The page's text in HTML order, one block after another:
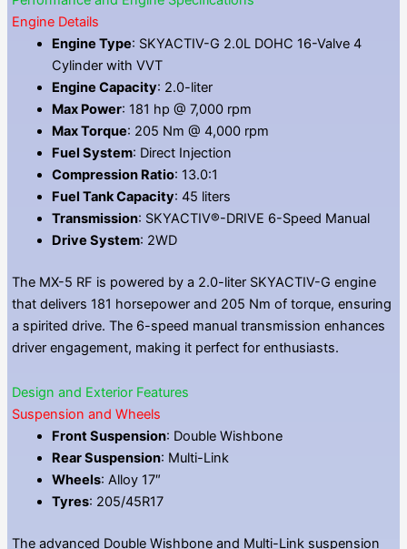
Engine Details
Engine Type: SKYACTIV-G 2.0L DOHC 16-Valve 4
Cylinder with VVT
Engine Capacity: 2.0-liter
Max Power: 181 hp @ 7,000 rpm
Max Torque: 205 Nm @ 4,000 rpm
Fuel System: Direct Injection
Compression Ratio: 13.0:1
Fuel Tank Capacity: 45 liters
Transmission: SKYACTIV®-DRIVE 6-Speed Manual
Drive System: 2WD
The MX-5 RF is powered by a 2.0-liter SKYACTIV-G engine
that delivers 181 horsepower and 205 Nm of torque, ensuring
a spirited drive. The 6-speed manual transmission enhances
driver engagement, making it perfect for enthusiasts.
Design and Exterior Features
Suspension and Wheels
Front Suspension: Double Wishbone
Rear Suspension: Multi-Link
Wheels: Alloy 17″
Tyres: 205/45R17
The advanced Double Wishbone and Multi-Link suspension